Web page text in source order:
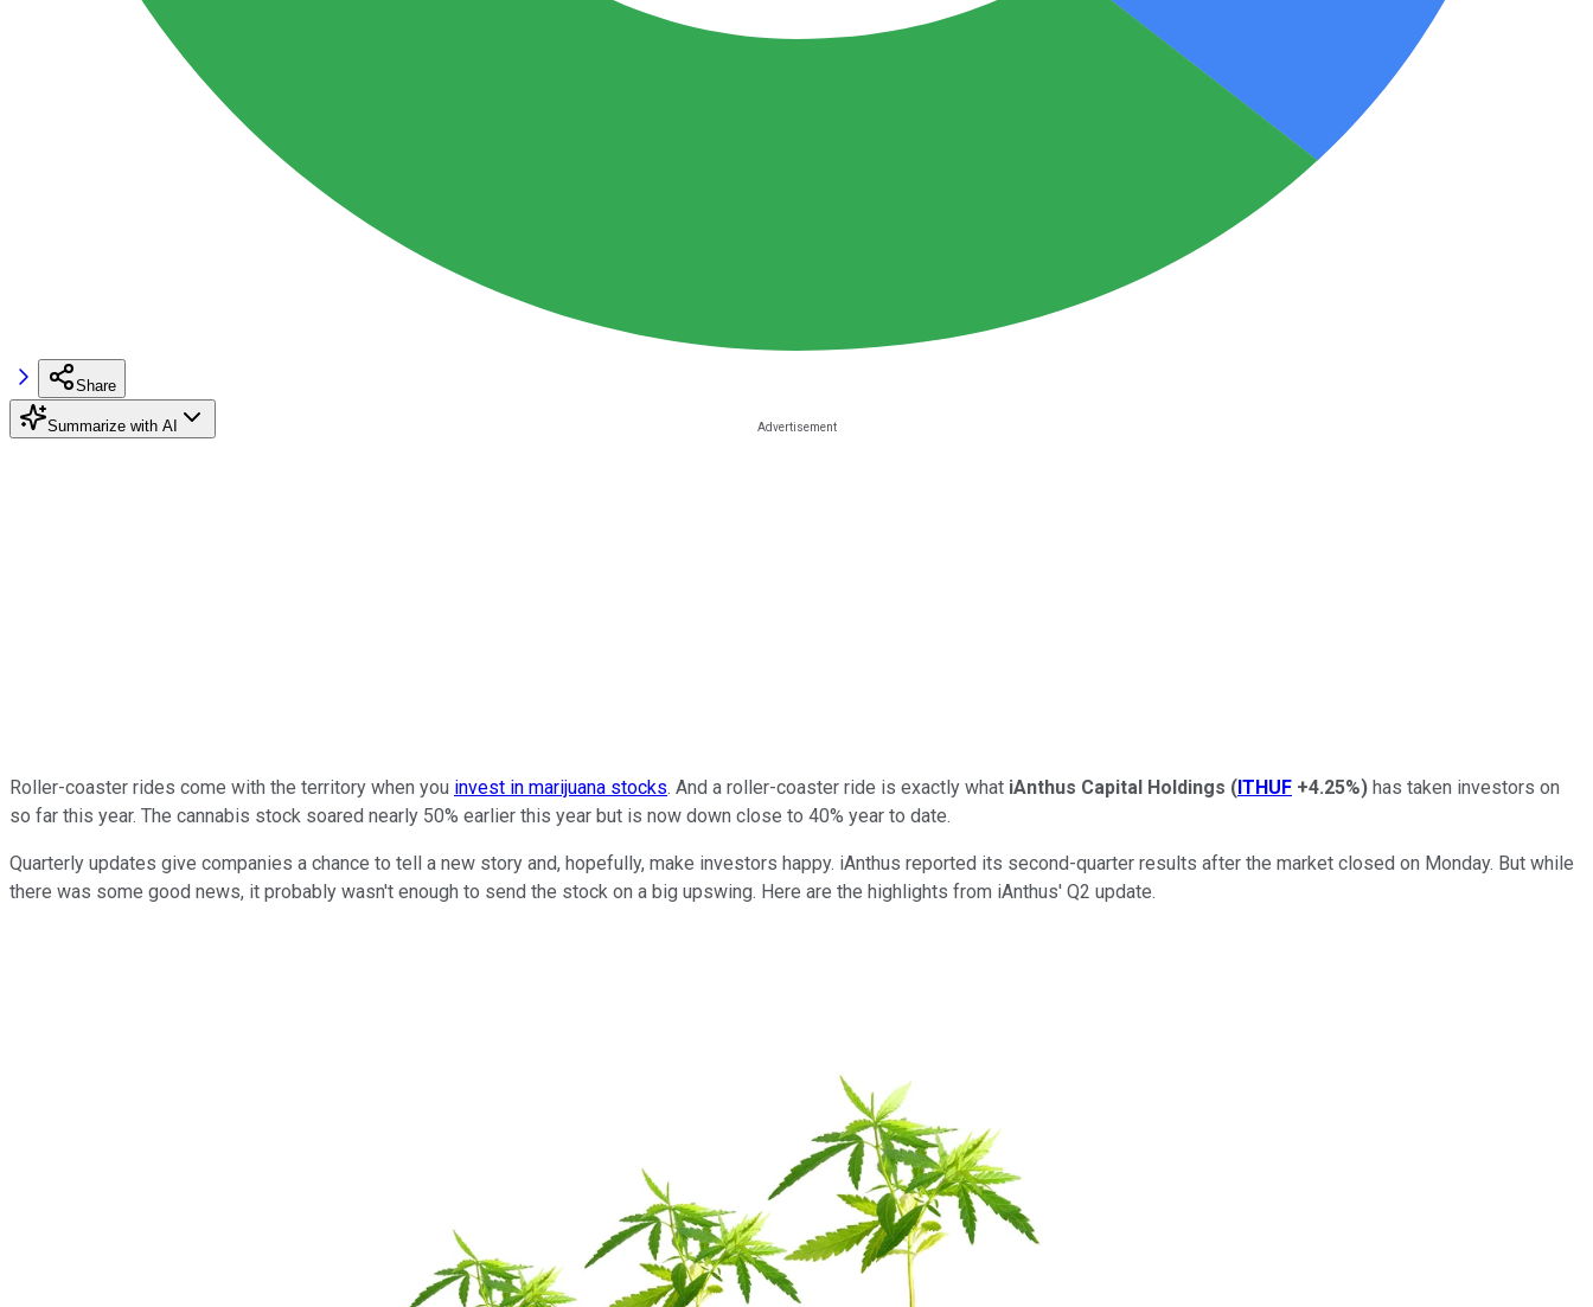
Share
Summarize with AI
Roller-coaster rides come with the territory when you invest in marijuana stocks. And a roller-coaster ride is exactly what iAnthus Capital Holdings (ITHUF +4.25%) has taken investors on
so far this year. The cannabis stock soared nearly 50% earlier this year but is now down close to 40% year to date.
Quarterly updates give companies a chance to tell a new story and, hopefully, make investors happy. iAnthus reported its second-quarter results after the market closed on Monday. But while
there was some good news, it probably wasn't enough to send the stock on a big upswing. Here are the highlights from iAnthus' Q2 update.